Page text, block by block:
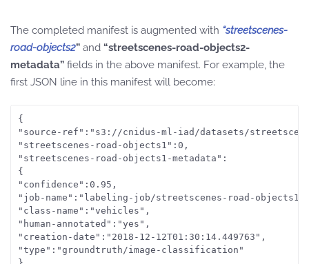
The completed manifest is augmented with “streetscenes-
road-objects2” and “streetscenes-road-objects2-
metadata” fields in the above manifest. For example, the
first JSON line in this manifest will become:
{
"source-ref":"s3://cnidus-ml-iad/datasets/streetscenes/
"streetscenes-road-objects1":0,
"streetscenes-road-objects1-metadata":
{
"confidence":0.95,
"job-name":"labeling-job/streetscenes-road-
"class-name":"vehicles",
"human-annotated":"yes",
"creation-date":"2018-12-12T01:30:14.449763",
"type":"groundtruth/image-classification"